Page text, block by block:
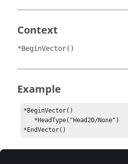
Context
*BeginVector()
Example
*BeginVector()
*EndVector()